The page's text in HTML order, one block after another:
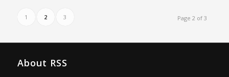
Page 2 of 3
1 2 3
About RSS